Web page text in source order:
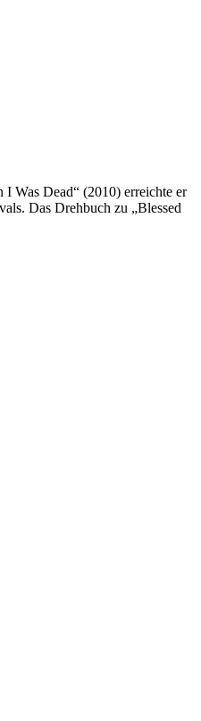
Was Dead“ (2010) erreichte er
Das Drehbuch zu „Blessed